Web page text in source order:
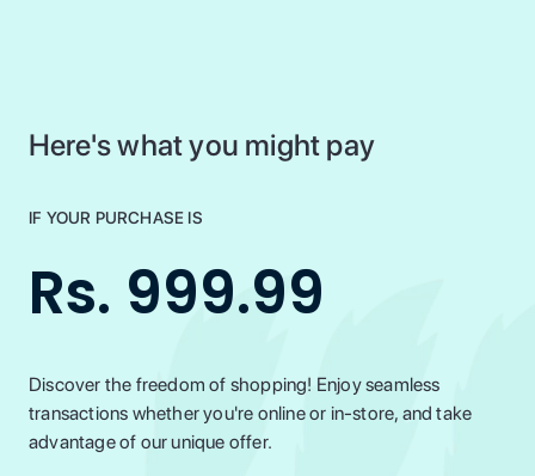
Here's what you might pay
IF YOUR PURCHASE IS
Rs. 999.99
Discover the freedom of shopping! Enjoy seamless
transactions whether you're online or in-store, and take
advantage of our unique offer.